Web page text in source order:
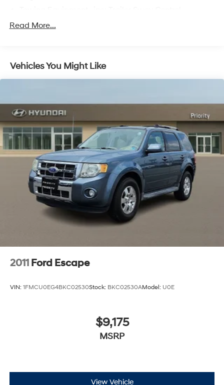
Gas-Pressurized Shock Absorbers
17.9 Gal. Fuel Tank
Quasi-Dual Stainless Steel Exhaust
Strut Front Suspension w/Coil Springs
Multi-Link Rear Suspension w/Coil Springs
4-Wheel Disc Brakes w/4-Wheel ABS, Front And
Rear Vented Discs, Brake Assist, Hill Descent Control,
Hill Hold Control and Electric Parking Brake
Read More...
Vehicles You Might Like
2011 Ford Escape
VIN: 1FMCU0EG4BKC02530Stock: BKC02530AModel: U0E
$9,175
MSRP
View Vehicle